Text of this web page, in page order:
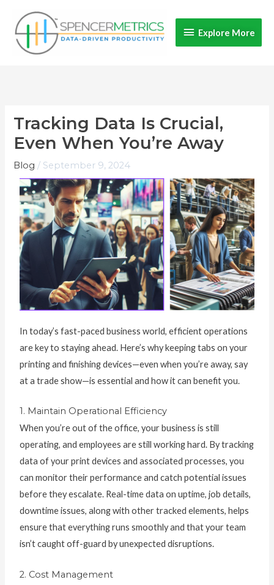
content
Explore
More
Explore More
Tracking Data Is Crucial,
Even When You’re Away​
Blog / September 9, 2024
In today’s fast-paced business world, efficient operations
are key to staying ahead. Here’s why keeping tabs on your
printing and finishing devices—even when you’re away, say
at a trade show—is essential and how it can benefit you.
1. Maintain Operational Efficiency
When you’re out of the office, your business is still
operating, and employees are still working hard. By tracking
data of your print devices and associated processes, you
can monitor their performance and catch potential issues
before they escalate. Real-time data on uptime, job details,
downtime issues, along with other tracked elements, helps
ensure that everything runs smoothly and that your team
isn’t caught off-guard by unexpected disruptions.
2. Cost Management